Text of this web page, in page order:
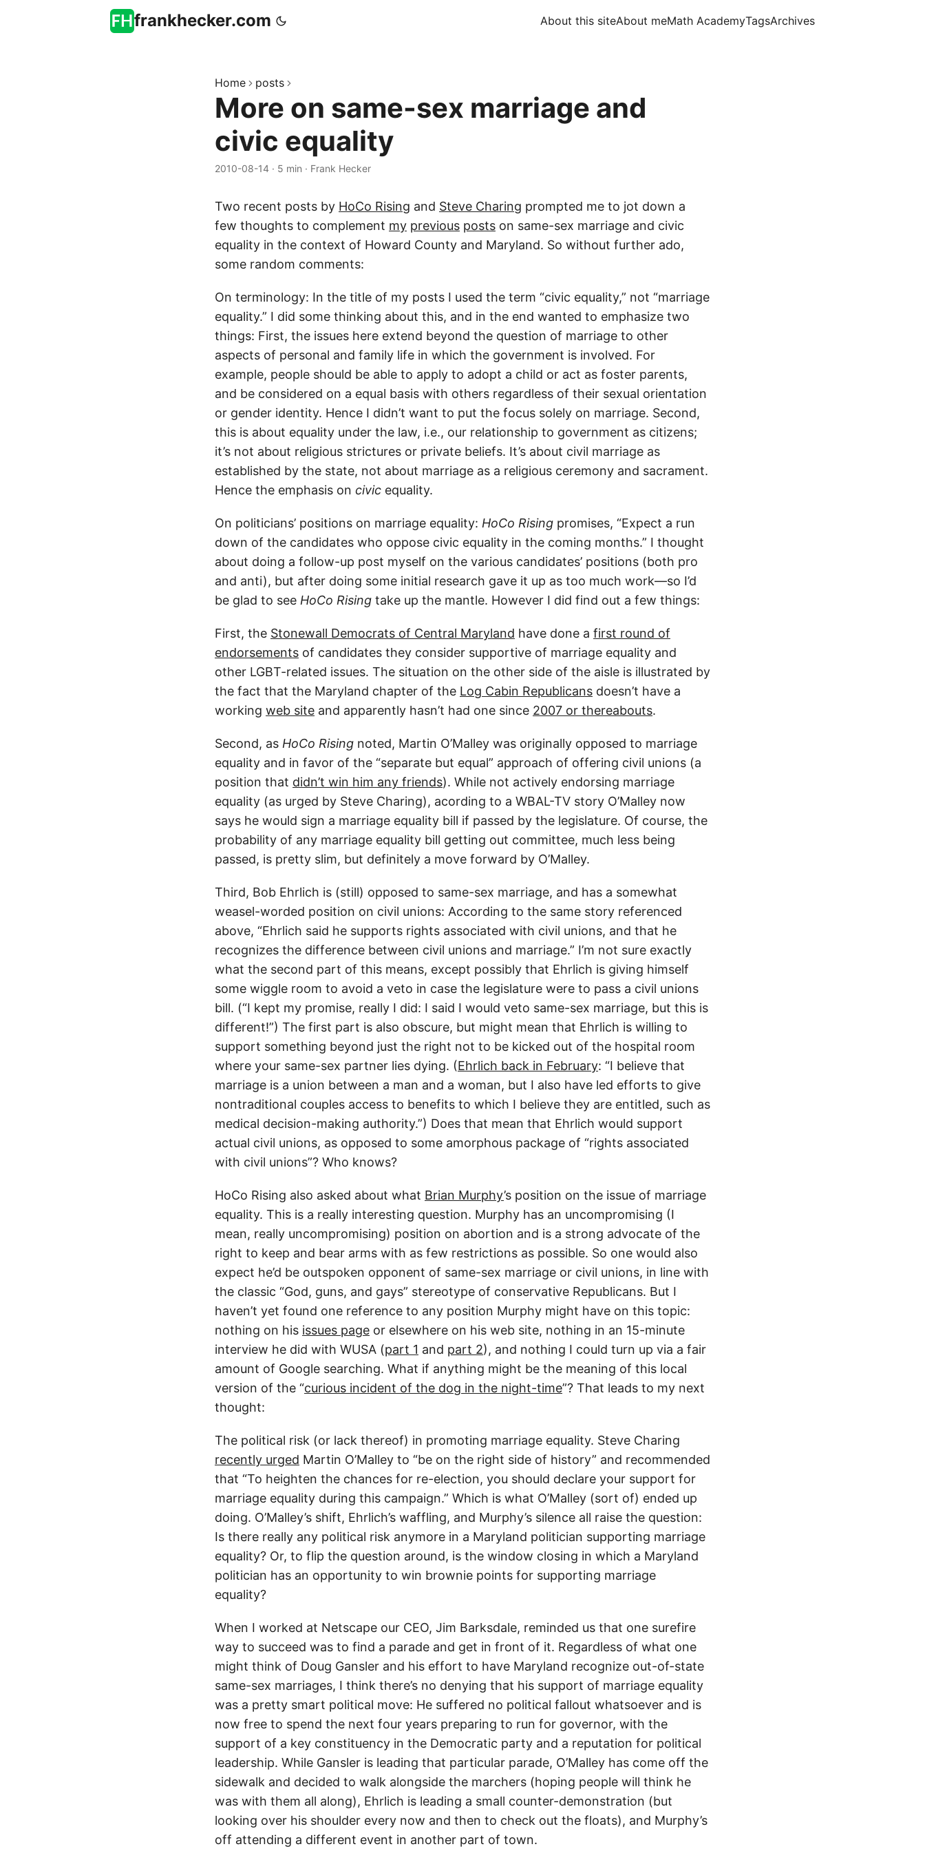
frankhecker.com About this siteAbout meMath AcademyTagsArchives
Home posts
More on same-sex marriage and
civic equality
2010-08-14 · 5 min · Frank Hecker
Two recent posts by HoCo Rising and Steve Charing prompted me to jot down a
few thoughts to complement my previous posts on same-sex marriage and civic
equality in the context of Howard County and Maryland. So without further ado,
some random comments:
On terminology: In the title of my posts I used the term “civic equality,” not “marriage
equality.” I did some thinking about this, and in the end wanted to emphasize two
things: First, the issues here extend beyond the question of marriage to other
aspects of personal and family life in which the government is involved. For
example, people should be able to apply to adopt a child or act as foster parents,
and be considered on a equal basis with others regardless of their sexual orientation
or gender identity. Hence I didn’t want to put the focus solely on marriage. Second,
this is about equality under the law, i.e., our relationship to government as citizens;
it’s not about religious strictures or private beliefs. It’s about civil marriage as
established by the state, not about marriage as a religious ceremony and sacrament.
Hence the emphasis on civic equality.
On politicians’ positions on marriage equality: HoCo Rising promises, “Expect a run
down of the candidates who oppose civic equality in the coming months.” I thought
about doing a follow-up post myself on the various candidates’ positions (both pro
and anti), but after doing some initial research gave it up as too much work—so I’d
be glad to see HoCo Rising take up the mantle. However I did find out a few things:
First, the Stonewall Democrats of Central Maryland have done a first round of
endorsements of candidates they consider supportive of marriage equality and
other LGBT-related issues. The situation on the other side of the aisle is illustrated by
the fact that the Maryland chapter of the Log Cabin Republicans doesn’t have a
working web site and apparently hasn’t had one since 2007 or thereabouts.
Second, as HoCo Rising noted, Martin O’Malley was originally opposed to marriage
equality and in favor of the “separate but equal” approach of offering civil unions (a
position that didn’t win him any friends). While not actively endorsing marriage
equality (as urged by Steve Charing), acording to a WBAL-TV story O’Malley now
says he would sign a marriage equality bill if passed by the legislature. Of course, the
probability of any marriage equality bill getting out committee, much less being
passed, is pretty slim, but definitely a move forward by O’Malley.
Third, Bob Ehrlich is (still) opposed to same-sex marriage, and has a somewhat
weasel-worded position on civil unions: According to the same story referenced
above, “Ehrlich said he supports rights associated with civil unions, and that he
recognizes the difference between civil unions and marriage.” I’m not sure exactly
what the second part of this means, except possibly that Ehrlich is giving himself
some wiggle room to avoid a veto in case the legislature were to pass a civil unions
bill. (“I kept my promise, really I did: I said I would veto same-sex marriage, but this is
different!”) The first part is also obscure, but might mean that Ehrlich is willing to
support something beyond just the right not to be kicked out of the hospital room
where your same-sex partner lies dying. (Ehrlich back in February: “I believe that
marriage is a union between a man and a woman, but I also have led efforts to give
nontraditional couples access to benefits to which I believe they are entitled, such as
medical decision-making authority.”) Does that mean that Ehrlich would support
actual civil unions, as opposed to some amorphous package of “rights associated
with civil unions”? Who knows?
HoCo Rising also asked about what Brian Murphy’s position on the issue of marriage
equality. This is a really interesting question. Murphy has an uncompromising (I
mean, really uncompromising) position on abortion and is a strong advocate of the
right to keep and bear arms with as few restrictions as possible. So one would also
expect he’d be outspoken opponent of same-sex marriage or civil unions, in line with
the classic “God, guns, and gays” stereotype of conservative Republicans. But I
haven’t yet found one reference to any position Murphy might have on this topic:
nothing on his issues page or elsewhere on his web site, nothing in an 15-minute
interview he did with WUSA (part 1 and part 2), and nothing I could turn up via a fair
amount of Google searching. What if anything might be the meaning of this local
version of the “curious incident of the dog in the night-time”? That leads to my next
thought:
The political risk (or lack thereof) in promoting marriage equality. Steve Charing
recently urged Martin O’Malley to “be on the right side of history” and recommended
that “To heighten the chances for re-election, you should declare your support for
marriage equality during this campaign.” Which is what O’Malley (sort of) ended up
doing. O’Malley’s shift, Ehrlich’s waffling, and Murphy’s silence all raise the question:
Is there really any political risk anymore in a Maryland politician supporting marriage
equality? Or, to flip the question around, is the window closing in which a Maryland
politician has an opportunity to win brownie points for supporting marriage
equality?
When I worked at Netscape our CEO, Jim Barksdale, reminded us that one surefire
way to succeed was to find a parade and get in front of it. Regardless of what one
might think of Doug Gansler and his effort to have Maryland recognize out-of-state
same-sex marriages, I think there’s no denying that his support of marriage equality
was a pretty smart political move: He suffered no political fallout whatsoever and is
now free to spend the next four years preparing to run for governor, with the
support of a key constituency in the Democratic party and a reputation for political
leadership. While Gansler is leading that particular parade, O’Malley has come off the
sidewalk and decided to walk alongside the marchers (hoping people will think he
was with them all along), Ehrlich is leading a small counter-demonstration (but
looking over his shoulder every now and then to check out the floats), and Murphy’s
off attending a different event in another part of town.